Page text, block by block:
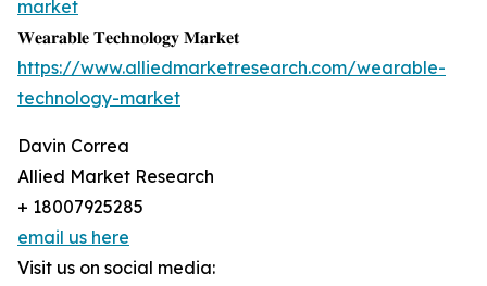
market
𝐖𝐞𝐚𝐫𝐚𝐛𝐥𝐞 𝐓𝐞𝐜𝐡𝐧𝐨𝐥𝐨𝐠𝐲 𝐌𝐚𝐫𝐤𝐞𝐭
https://www.alliedmarketresearch.com/wearable-
technology-market
Davin Correa
Allied Market Research
+ 18007925285
email us here
Visit us on social media: